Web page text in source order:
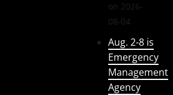
on 2026-
08-04
Aug. 2-8 is
Emergency
Management
Agency